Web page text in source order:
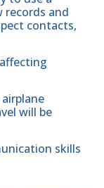
records and
contacts,
will be
skills